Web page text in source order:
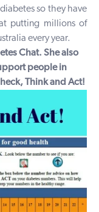
so they have
putting millions of
every year.
Chat. She also
people in
Think and Act!